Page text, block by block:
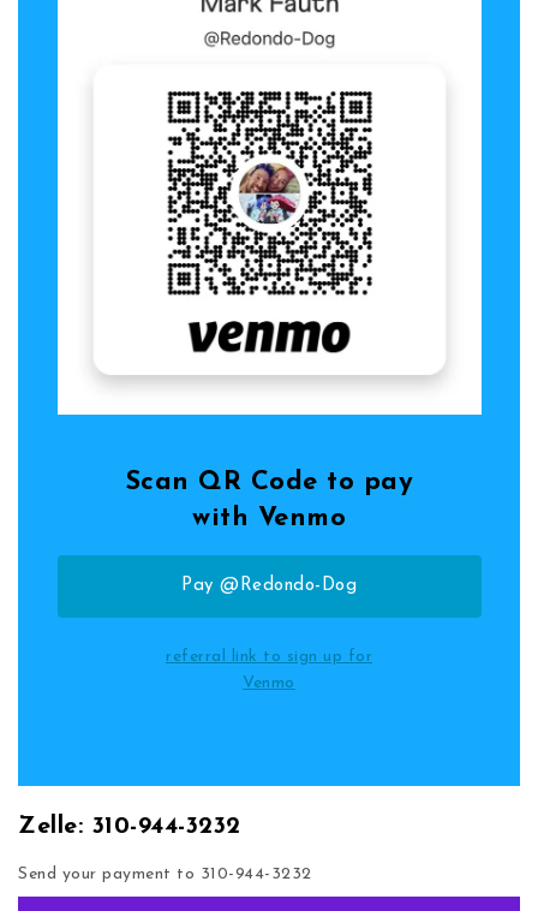
Scan QR Code to pay
with Venmo
Pay @Redondo-Dog
referral link to sign up for
Venmo
Zelle: 310-944-3232
Send your payment to 310-944-3232